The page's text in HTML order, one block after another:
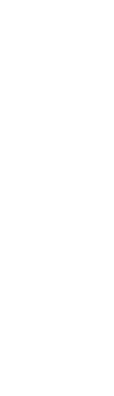
and
helpful
can no
methods.
marketing
requires
biggest
known as
to